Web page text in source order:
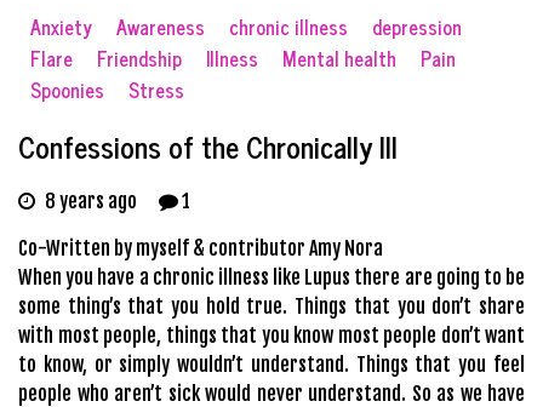
Anxiety Awareness chronic illness
depression
Flare
Friendship Illness Mental health
Pain
Spoonies
Stress
Confessions of the Chronically Ill
8 years ago
1
Co-Written by myself & contributor Amy Nora
When you have a chronic illness like Lupus there are going to be
some thing’s that you hold true. Things that you don’t share
with most people, things that you know most people don’t want
to know, or simply wouldn’t understand. Things that you feel
people who aren’t sick would never understand. So as we have